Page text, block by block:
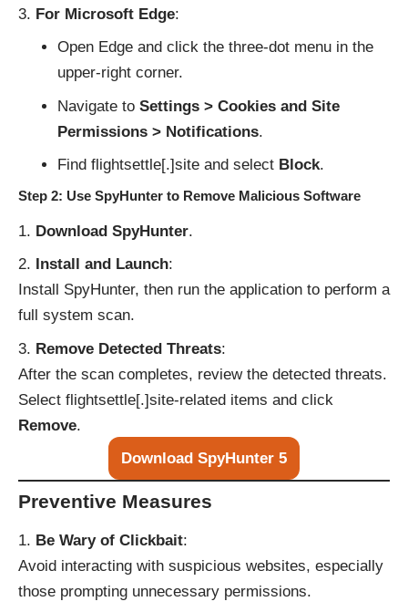
For Microsoft Edge:
Open Edge and click the three-dot menu in the
upper-right corner.
Navigate to Settings > Cookies and Site
Permissions > Notifications.
Find flightsettle[.]site and select Block.
Step 2: Use SpyHunter to Remove Malicious Software
Download SpyHunter.
Install and Launch:
Install SpyHunter, then run the application to perform a
full system scan.
Remove Detected Threats:
After the scan completes, review the detected threats.
Select flightsettle[.]site-related items and click
Remove.
Download SpyHunter 5
Preventive Measures
Be Wary of Clickbait:
Avoid interacting with suspicious websites, especially
those prompting unnecessary permissions.